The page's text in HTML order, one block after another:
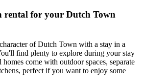
rental for your Dutch Town
of Dutch Town with a stay in a
find plenty to explore during your stay
come with outdoor spaces, separate
perfect if you want to enjoy some